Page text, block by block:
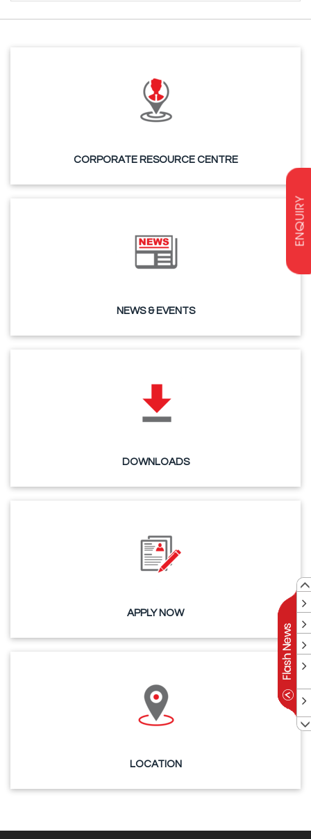
ENQUIRY
CORPORATE RESOURCE CENTRE
NEWS & EVENTS
DOWNLOADS
APPLY NOW
LOCATION